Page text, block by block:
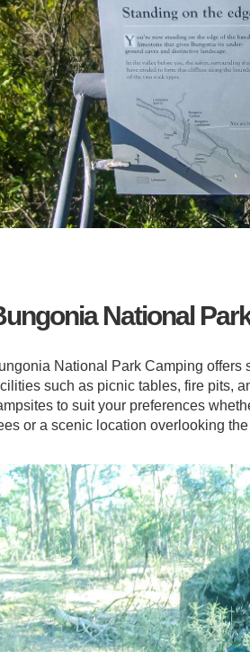
National
National Park Camping
such as picnic tables, fire pits,
to suit your preferences
or a scenic location overlooking